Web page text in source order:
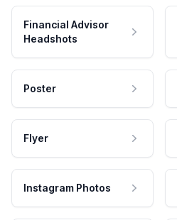
Financial Advisor
Headshots
Poster
Flyer
Instagram Photos